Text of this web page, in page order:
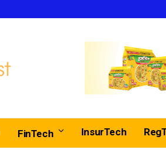
FinTech InsurTech